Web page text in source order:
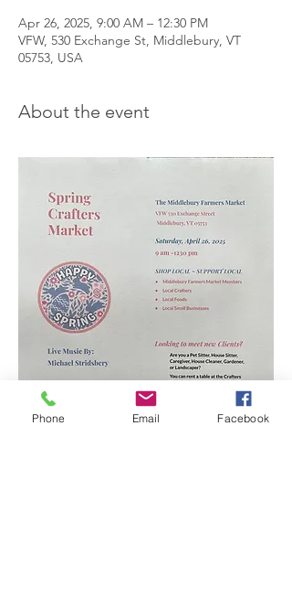
Apr 26, 2025, 9:00 AM – 12:30 PM
VFW, 530 Exchange St, Middlebury, VT
05753, USA
About the event
Phone Email Facebook